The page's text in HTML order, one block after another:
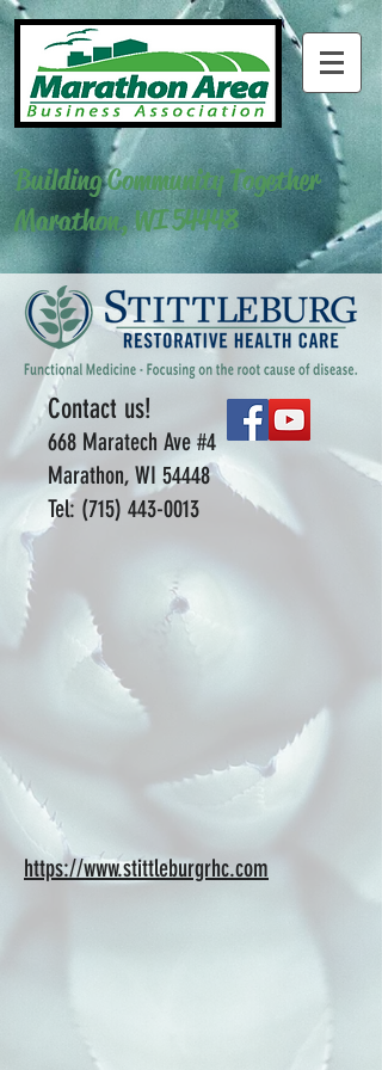
Building Community Together
Marathon, WI 54448
Contact us!
668 Maratech Ave #4
Marathon, WI 54448
Tel: (715) 443-0013
https://www.stittleburgrhc.com